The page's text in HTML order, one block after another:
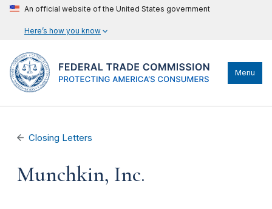
An official website of the United States government
Here’s how you know
Menu
Closing Letters
Munchkin, Inc.